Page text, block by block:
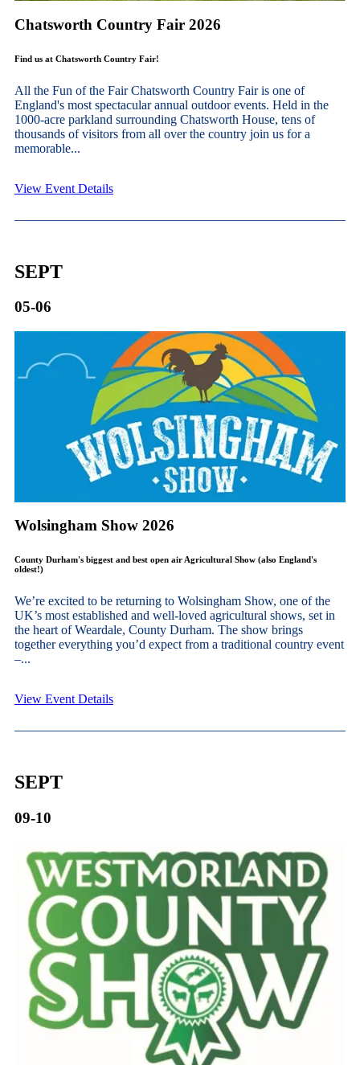
Chatsworth Country Fair 2026
Find us at Chatsworth Country Fair!
All the Fun of the Fair Chatsworth Country Fair is one of
England's most spectacular annual outdoor events. Held in the
1000-acre parkland surrounding Chatsworth House, tens of
thousands of visitors from all over the country join us for a
memorable...
View Event Details
SEPT
05-06
Wolsingham Show 2026
County Durham's biggest and best open air Agricultural Show (also England's
oldest!)
We’re excited to be returning to Wolsingham Show, one of the
UK’s most established and well-loved agricultural shows, set in
the heart of Weardale, County Durham. The show brings
together everything you’d expect from a traditional country event
–...
View Event Details
SEPT
09-10